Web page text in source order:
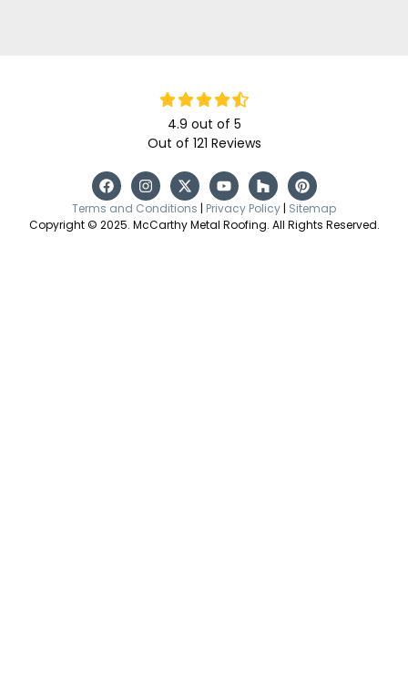
4.9 out of 5
Out of 121 Reviews
Terms and Conditions | Privacy Policy | Sitemap
Copyright © 2025. McCarthy Metal Roofing. All Rights Reserved.